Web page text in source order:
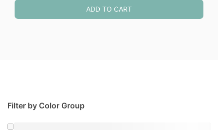
ADD TO CART
Filter by Color Group